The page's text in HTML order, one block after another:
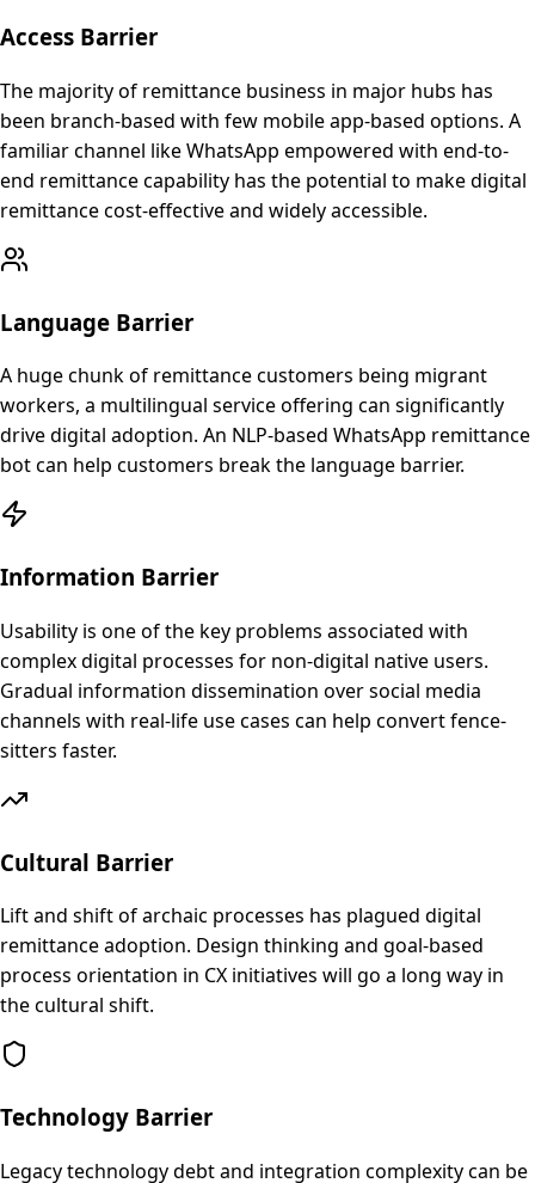
Access Barrier
The majority of remittance business in major hubs has
been branch-based with few mobile app-based options. A
familiar channel like WhatsApp empowered with end-to-
end remittance capability has the potential to make digital
remittance cost-effective and widely accessible.
Language Barrier
A huge chunk of remittance customers being migrant
workers, a multilingual service offering can significantly
drive digital adoption. An NLP-based WhatsApp remittance
bot can help customers break the language barrier.
Information Barrier
Usability is one of the key problems associated with
complex digital processes for non-digital native users.
Gradual information dissemination over social media
channels with real-life use cases can help convert fence-
sitters faster.
Cultural Barrier
Lift and shift of archaic processes has plagued digital
remittance adoption. Design thinking and goal-based
process orientation in CX initiatives will go a long way in
the cultural shift.
Technology Barrier
Legacy technology debt and integration complexity can be